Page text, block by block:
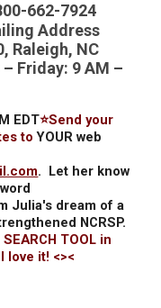
662-7924
Address
Raleigh, NC
Friday: 9 AM –
EDT⭐Send your
toYOUR web
. Let her know
Julia's dream of a
NCRSP.
TOOL in
love it! <><